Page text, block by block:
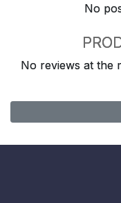
No
No reviews at the